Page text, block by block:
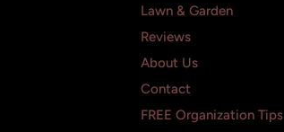
Lawn & Garden
Reviews
About Us
Contact
FREE Organization Tips